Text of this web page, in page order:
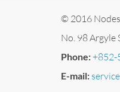
© 2016
No. 98 Argyle
Phone:+852-
E-mail: